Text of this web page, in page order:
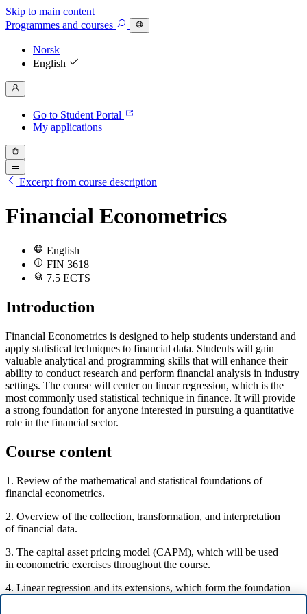
Skip to main content
Programmes and courses
Norsk
English
Go to Student Portal
My applications
Excerpt from course description
Financial Econometrics
English
FIN 3618
7.5 ECTS
Introduction
Financial Econometrics is designed to help students understand and
apply statistical techniques to financial data. Students will gain
valuable analytical and programming skills that will enhance their
ability to conduct research and perform financial analysis in industry
settings. The course will center on linear regression, which is the
most commonly used statistical technique in finance. It will provide
a strong foundation for anyone interested in pursuing a quantitative
role in the financial sector.
Course content
1. Review of the mathematical and statistical foundations of
financial econometrics.
2. Overview of the collection, transformation, and interpretation
of financial data.
3. The capital asset pricing model (CAPM), which will be used
in econometric exercises throughout the course.
4. Linear regression and its extensions, which form the foundation